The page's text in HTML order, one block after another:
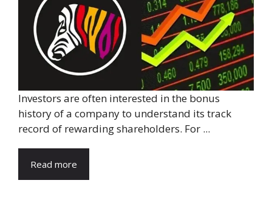
Investors are often interested in the bonus
history of a company to understand its track
record of rewarding shareholders. For ...
Read more